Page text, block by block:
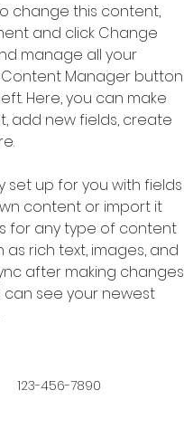
change this content,
and click Change
manage all your
Manager button
Here, you can make
add new fields, create
set up for you with fields
content or import it
for any type of content
rich text, images, and
after making changes
can see your newest
123-456-7890